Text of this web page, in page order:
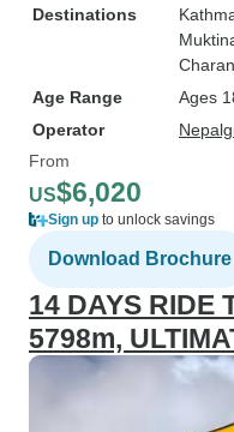
Destinations
Age Range
Ages
Operator
From
US$6,020
Sign up to unlock savings
Download Brochure
14 DAYS RIDE
5798m,